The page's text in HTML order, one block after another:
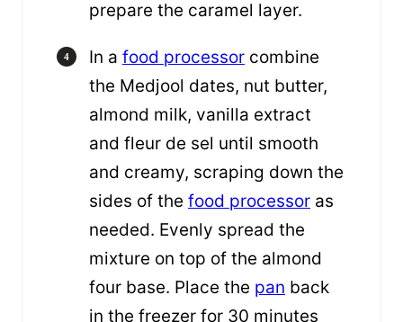
prepare the caramel layer.
In a food processor combine
the Medjool dates, nut butter,
almond milk, vanilla extract
and fleur de sel until smooth
and creamy, scraping down the
sides of the food processor as
needed. Evenly spread the
mixture on top of the almond
four base. Place the pan back
in the freezer for 30 minutes